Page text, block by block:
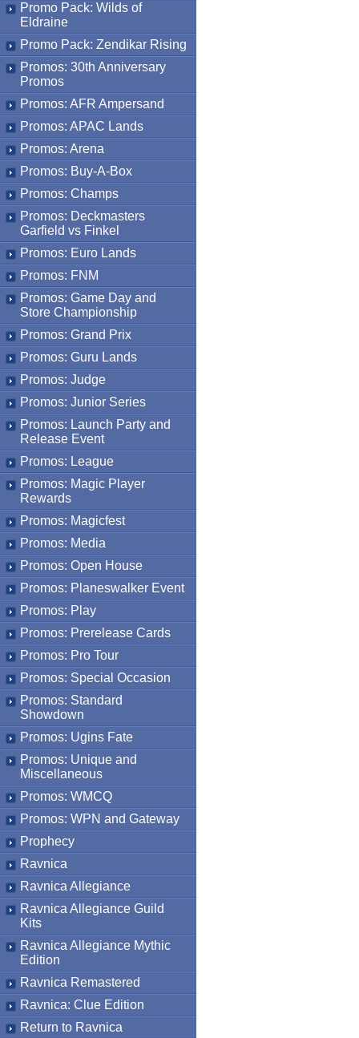
Promo Pack: Wilds of
Eldraine
Promo Pack: Zendikar Rising
Promos: 30th Anniversary
Promos
Promos: AFR Ampersand
Promos: APAC Lands
Promos: Arena
Promos: Buy-A-Box
Promos: Champs
Promos: Deckmasters
Garfield vs Finkel
Promos: Euro Lands
Promos: FNM
Promos: Game Day and
Store Championship
Promos: Grand Prix
Promos: Guru Lands
Promos: Judge
Promos: Junior Series
Promos: Launch Party and
Release Event
Promos: League
Promos: Magic Player
Rewards
Promos: Magicfest
Promos: Media
Promos: Open House
Promos: Planeswalker Event
Promos: Play
Promos: Prerelease Cards
Promos: Pro Tour
Promos: Special Occasion
Promos: Standard
Showdown
Promos: Ugins Fate
Promos: Unique and
Miscellaneous
Promos: WMCQ
Promos: WPN and Gateway
Prophecy
Ravnica
Ravnica Allegiance
Ravnica Allegiance Guild
Kits
Ravnica Allegiance Mythic
Edition
Ravnica Remastered
Ravnica: Clue Edition
Return to Ravnica